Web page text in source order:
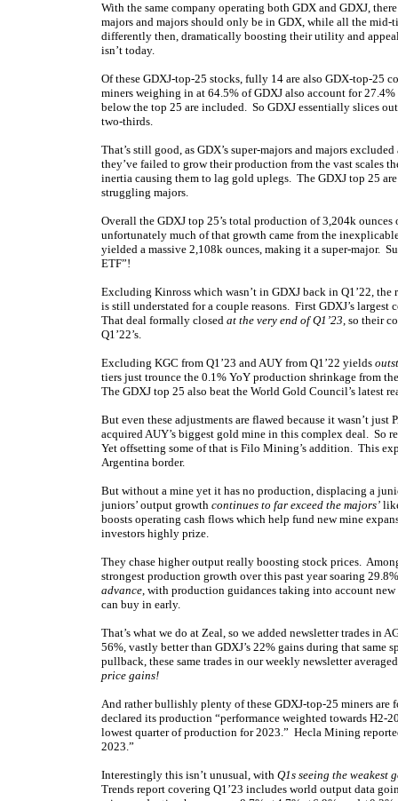
With the same company operating both GDX and GDXJ,
majors and majors should only be in GDX, while all the
differently then, dramatically boosting their utility and
isn’t today.
Of these GDXJ-top-25 stocks, fully 14 are also GDX-top-25
miners weighing in at 64.5% of GDXJ also account for
below the top 25 are included. So GDXJ essentially slices
two-thirds.
That’s still good, as GDX’s super-majors and majors
they’ve failed to grow their production from the vast scales
inertia causing them to lag gold uplegs. The GDXJ top 25
struggling majors.
Overall the GDXJ top 25’s total production of 3,204k
unfortunately much of that growth came from the
yielded a massive 2,108k ounces, making it a super-major.
ETF”!
Excluding Kinross which wasn’t in GDXJ back in Q1’22,
is still understated for a couple reasons. First GDXJ’s
That deal formally closed at the very end of Q1’23, so their
Q1’22’s.
Excluding KGC from Q1’23 and AUY from Q1’22 yields
tiers just trounce the 0.1% YoY production shrinkage from
The GDXJ top 25 also beat the World Gold Council’s latest
But even these adjustments are flawed because it wasn’t
acquired AUY’s biggest gold mine in this complex deal. So
Yet offsetting some of that is Filo Mining’s addition. This
Argentina border.
But without a mine yet it has no production, displacing a
juniors’ output growth continues to far exceed the majors’
boosts operating cash flows which help fund new mine
investors highly prize.
They chase higher output really boosting stock prices.
strongest production growth over this past year soaring
advance, with production guidances taking into account
can buy in early.
That’s what we do at Zeal, so we added newsletter trades in
56%, vastly better than GDXJ’s 22% gains during that same
pullback, these same trades in our weekly newsletter
price gains!
And rather bullishly plenty of these GDXJ-top-25 miners are
declared its production “performance weighted towards H2-
lowest quarter of production for 2023.” Hecla Mining
2023.”
Interestingly this isn’t unusual, with Q1s seeing the weakest
Trends report covering Q1’23 includes world output data